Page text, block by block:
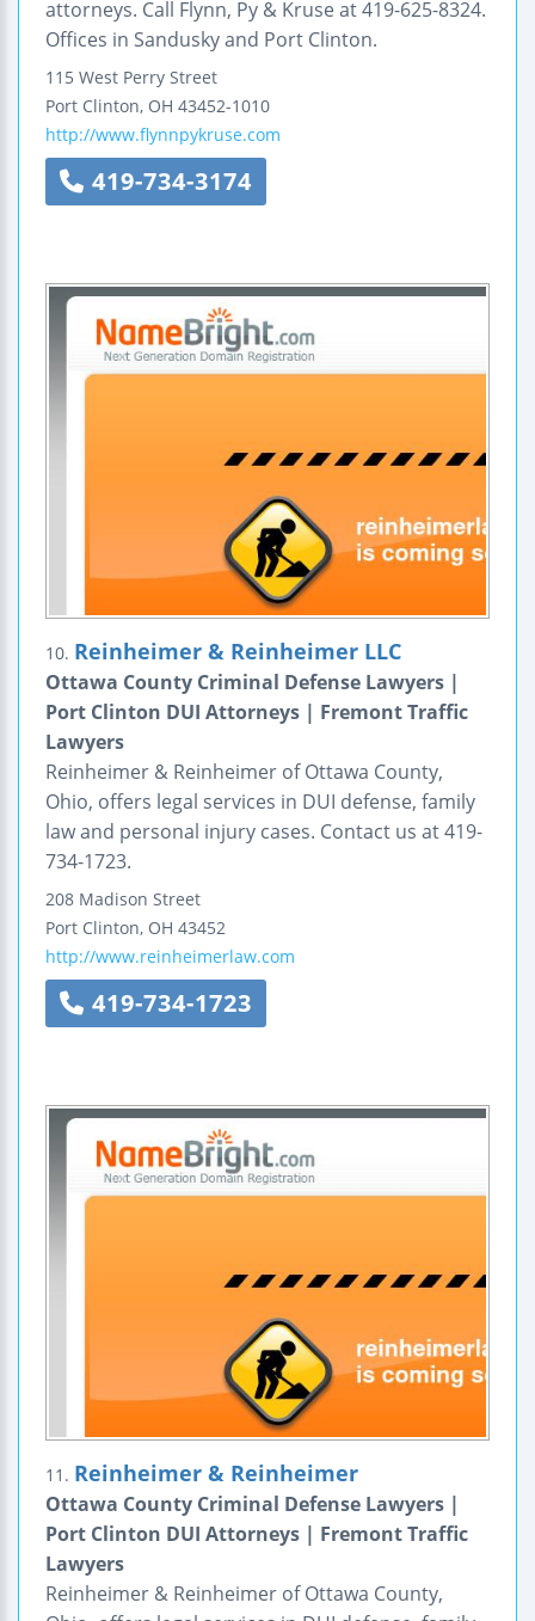
attorneys. Call Flynn, Py & Kruse at 419-625-8324.
Offices in Sandusky and Port Clinton.
115 West Perry Street
Port Clinton, OH 43452-1010
http://www.flynnpykruse.com
419-734-3174
10. Reinheimer & Reinheimer LLC
Ottawa County Criminal Defense Lawyers |
Port Clinton DUI Attorneys | Fremont Traffic
Lawyers
Reinheimer & Reinheimer of Ottawa County,
Ohio, offers legal services in DUI defense, family
law and personal injury cases. Contact us at 419-
734-1723.
208 Madison Street
Port Clinton, OH 43452
http://www.reinheimerlaw.com
419-734-1723
11. Reinheimer & Reinheimer
Ottawa County Criminal Defense Lawyers |
Port Clinton DUI Attorneys | Fremont Traffic
Lawyers
Reinheimer & Reinheimer of Ottawa County,